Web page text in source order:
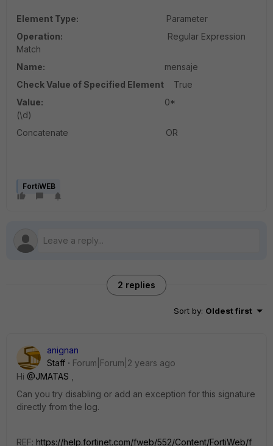
Element Type: Parameter
Operation: Regular Expression
Match
Name:
mensaje
Check Value of Specified Element True
Value:
0*
(\d)
Concatenate OR
FortiWEB
2 replies
Sort by: Oldest first
anignan
Staff
Forum|Forum|2 years ago
Hi @JMATAS
Can you try disabling or add an exception for this signature
directly from the log.
REF: https://help.fortinet.com/fweb/552/Content/FortiWeb/f